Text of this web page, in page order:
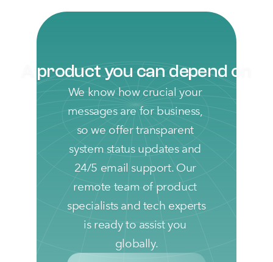
A product you can depend on
We know how crucial your
messages are for business,
so we offer transparent
system status updates and
24/5 email support. Our
remote team of product
specialists and tech experts
is ready to assist you
globally.